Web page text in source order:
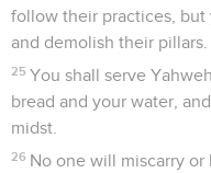
follow their practices,
and demolish their pillars.
25 You shall serve
bread and your water,
midst.
26 No one will miscarry